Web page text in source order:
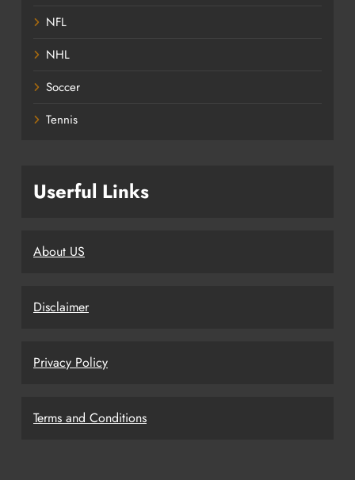
NFL
NHL
Soccer
Tennis
Userful Links
About US
Disclaimer
Privacy Policy
Terms and Conditions